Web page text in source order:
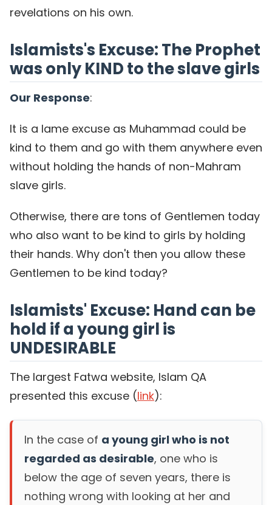
revelations on his own.
Islamists's Excuse: The Prophet
was only KIND to the slave girls
Our Response:
It is a lame excuse as Muhammad could be
kind to them and go with them anywhere even
without holding the hands of non-Mahram
slave girls.
Otherwise, there are tons of Gentlemen today
who also want to be kind to girls by holding
their hands. Why don't then you allow these
Gentlemen to be kind today?
Islamists' Excuse: Hand can be
hold if a young girl is
UNDESIRABLE
The largest Fatwa website, Islam QA
presented this excuse (link):
In the case of a young girl who is not
regarded as desirable, one who is
below the age of seven years, there is
nothing wrong with looking at her and